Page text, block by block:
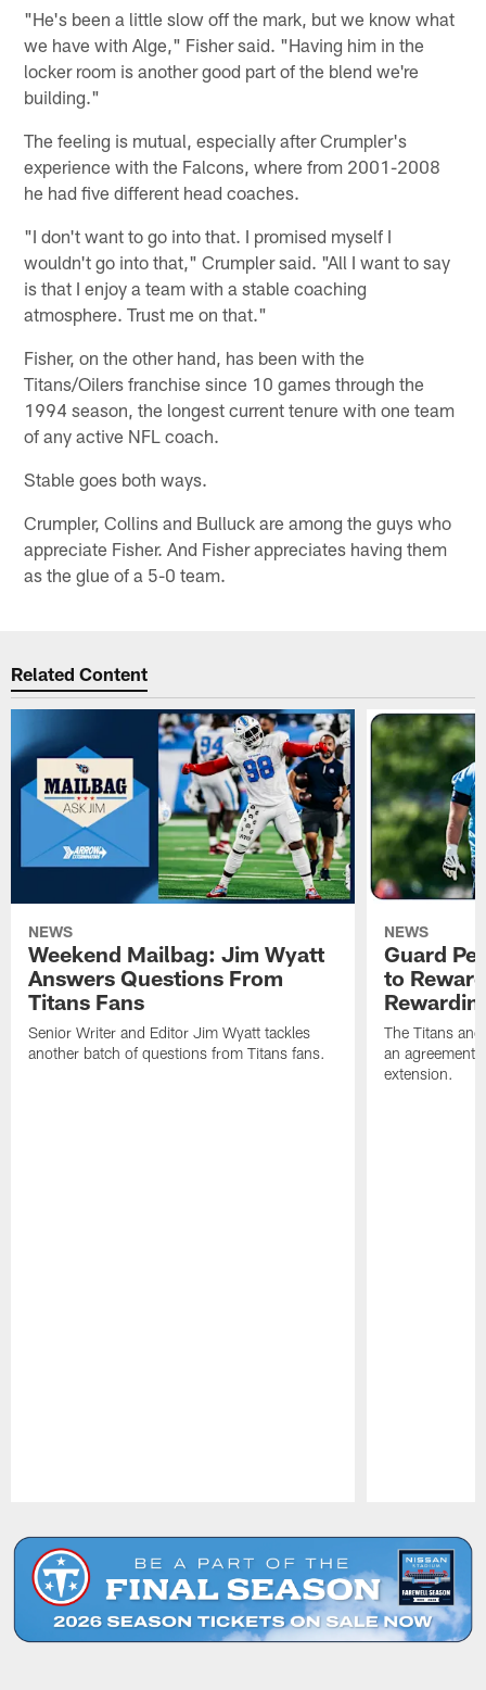
"He's been a little slow off the mark, but we know what
we have with Alge," Fisher said. "Having him in the
locker room is another good part of the blend we're
building."
The feeling is mutual, especially after Crumpler's
experience with the Falcons, where from 2001-2008
he had five different head coaches.
"I don't want to go into that. I promised myself I
wouldn't go into that," Crumpler said. "All I want to say
is that I enjoy a team with a stable coaching
atmosphere. Trust me on that."
Fisher, on the other hand, has been with the
Titans/Oilers franchise since 10 games through the
1994 season, the longest current tenure with one team
of any active NFL coach.
Stable goes both ways.
Crumpler, Collins and Bulluck are among the guys who
appreciate Fisher. And Fisher appreciates having them
as the glue of a 5-0 team.
Related Content
NEWS
Weekend Mailbag: Jim Wyatt
Answers Questions From
Titans Fans
Senior Writer and Editor Jim Wyatt tackles
another batch of questions from Titans fans.
NEWS
Guard
to
The Titans
an agreement
extension.